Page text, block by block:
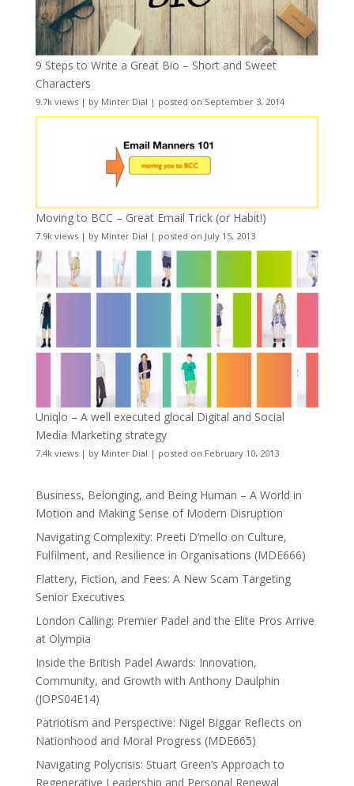
9 Steps to Write a Great Bio – Short and Sweet
Characters
9.7k views| by Minter Dial | posted on September 3, 2014
Moving to BCC – Great Email Trick (or Habit!)
7.9k views| by Minter Dial | posted on July 15, 2013
Uniqlo – A well executed glocal Digital and Social
Media Marketing strategy
7.4k views| by Minter Dial | posted on February 10, 2013
Business, Belonging, and Being Human – A World in
Motion and Making Sense of Modern Disruption
Navigating Complexity: Preeti D’mello on Culture,
Fulfilment, and Resilience in Organisations (MDE666)
Flattery, Fiction, and Fees: A New Scam Targeting
Senior Executives
London Calling: Premier Padel and the Elite Pros Arrive
at Olympia
Inside the British Padel Awards: Innovation,
Community, and Growth with Anthony Daulphin
(JOPS04E14)
Patriotism and Perspective: Nigel Biggar Reflects on
Nationhood and Moral Progress (MDE665)
Navigating Polycrisis: Stuart Green’s Approach to
Regenerative Leadership and Personal Renewal